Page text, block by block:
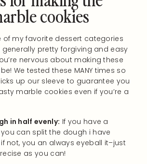
cookies
of my favorite dessert categories
generally pretty forgiving and easy
nervous about making these
We tested these MANY times so
up our sleeve to guarantee you
marble cookies even if you’re a
in half evenly: If you have a
you can split the dough i have
not, you an always eyeball it–just
as you can!